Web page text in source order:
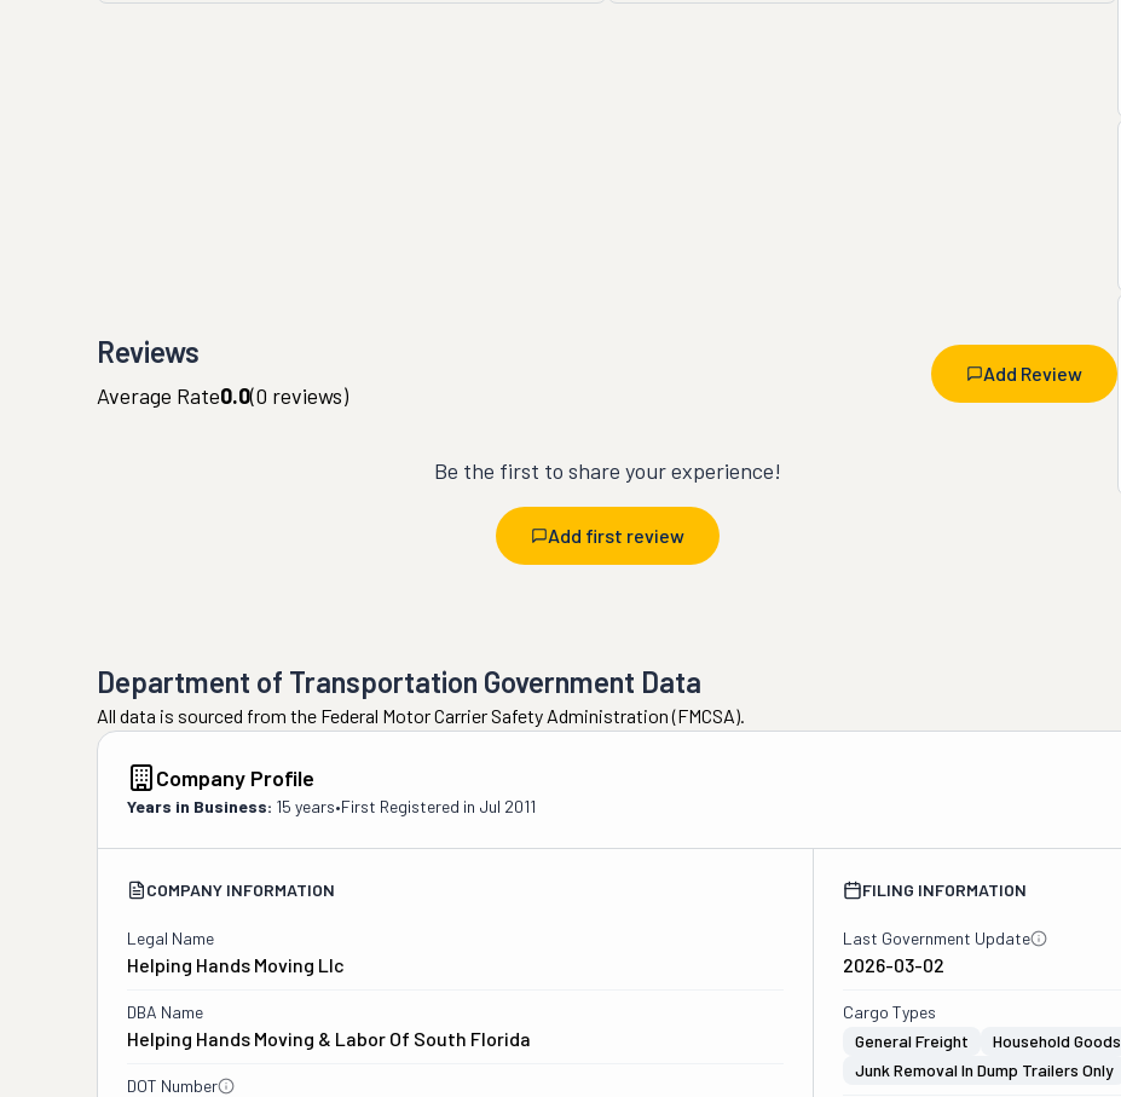
Reviews
Add Review
Average Rate0.0(0 reviews)
Be the first to share your experience!
Add first review
Department of Transportation Government Data
All data is sourced from the Federal Motor Carrier Safety Administration (FMCSA).
Company Profile
Years in Business: 15 years•First Registered in Jul 2011
COMPANY INFORMATION
Legal Name
Helping Hands Moving Llc
DBA Name
Helping Hands Moving & Labor Of South Florida
DOT Number
FILING INFORMATION
Last Government Update
2026-03-02
Cargo Types
General Freight
Household Goods
Junk Removal In Dump Trailers Only